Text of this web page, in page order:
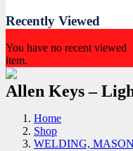
Recently Viewed
You have no recent viewed
item.
Allen Keys –
Home
Shop
WELDING,